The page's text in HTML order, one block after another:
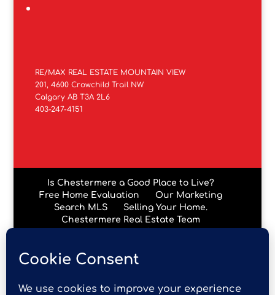
RE/MAX REAL ESTATE MOUNTAIN VIEW
201, 4600 Crowchild Trail NW
Calgary AB T3A 2L6
403-247-4151
Is Chestermere a Good Place to Live?
Free Home Evaluation
Our Marketing
Search MLS
Selling Your Home.
Chestermere Real Estate Team
Data is supplied by Pillar 9™ MLS® System. Pillar 9™ is the